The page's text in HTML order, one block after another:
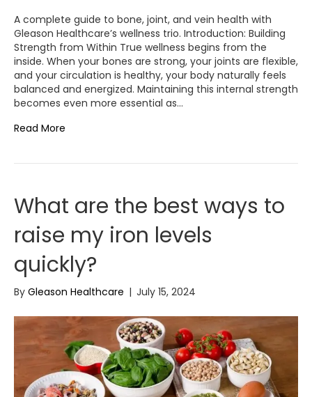
A complete guide to bone, joint, and vein health with
Gleason Healthcare’s wellness trio. Introduction: Building
Strength from Within True wellness begins from the
inside. When your bones are strong, your joints are flexible,
and your circulation is healthy, your body naturally feels
balanced and energized. Maintaining this internal strength
becomes even more essential as…
Read More
What are the best ways to
raise my iron levels
quickly?
By Gleason Healthcare | July 15, 2024